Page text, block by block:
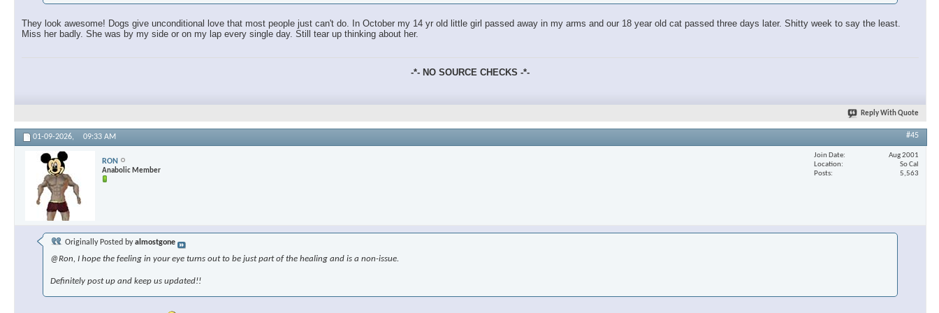
They look awesome! Dogs give unconditional love that most people just can't do. In October my 14 yr old little girl passed away in my arms and our 18 year old cat passed three days later. Shitty week to say the least.
Miss her badly. She was by my side or on my lap every single day. Still tear up thinking about her.
-*- NO SOURCE CHECKS -*-
Reply With Quote
01-09-2026, 09:33 AM #45
RON
Anabolic Member
Join Date
Aug 2001
Location
So Cal
Posts
5,563
Originally Posted byalmostgone
@Ron, I hope the feeling in your eye turns out to be just part of the healing and is a non-issue.
Definitely post up and keep us updated!!